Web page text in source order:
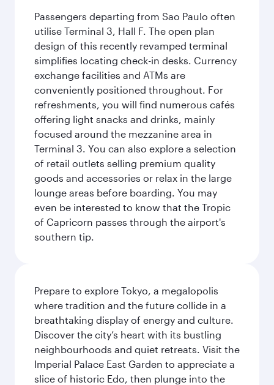
Passengers departing from Sao Paulo often
utilise Terminal 3, Hall F. The open plan
design of this recently revamped terminal
simplifies locating check-in desks. Currency
exchange facilities and ATMs are
conveniently positioned throughout. For
refreshments, you will find numerous cafés
offering light snacks and drinks, mainly
focused around the mezzanine area in
Terminal 3. You can also explore a selection
of retail outlets selling premium quality
goods and accessories or relax in the large
lounge areas before boarding. You may
even be interested to know that the Tropic
of Capricorn passes through the airport's
southern tip.
Prepare to explore Tokyo, a megalopolis
where tradition and the future collide in a
breathtaking display of energy and culture.
Discover the city’s heart with its bustling
neighbourhoods and quiet retreats. Visit the
Imperial Palace East Garden to appreciate a
slice of historic Edo, then plunge into the